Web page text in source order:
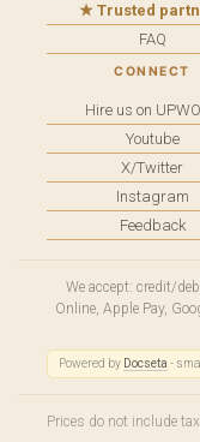
★ Trusted
FAQ
CONNECT
Hire us on
Youtube
X/Twitter
Instagram
Feedback
We accept: credit/
Online, Apple Pay,
Powered by Docseta -
Prices do not include